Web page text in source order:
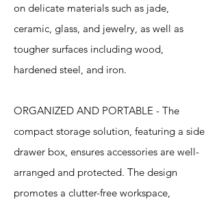
on delicate materials such as jade,
ceramic, glass, and jewelry, as well as
tougher surfaces including wood,
hardened steel, and iron.
ORGANIZED AND PORTABLE - The
compact storage solution, featuring a side
drawer box, ensures accessories are well-
arranged and protected. The design
promotes a clutter-free workspace,